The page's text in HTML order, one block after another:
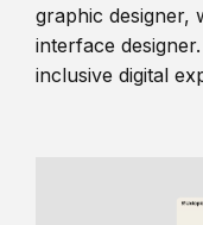
graphic designer,
interface
inclusive digital